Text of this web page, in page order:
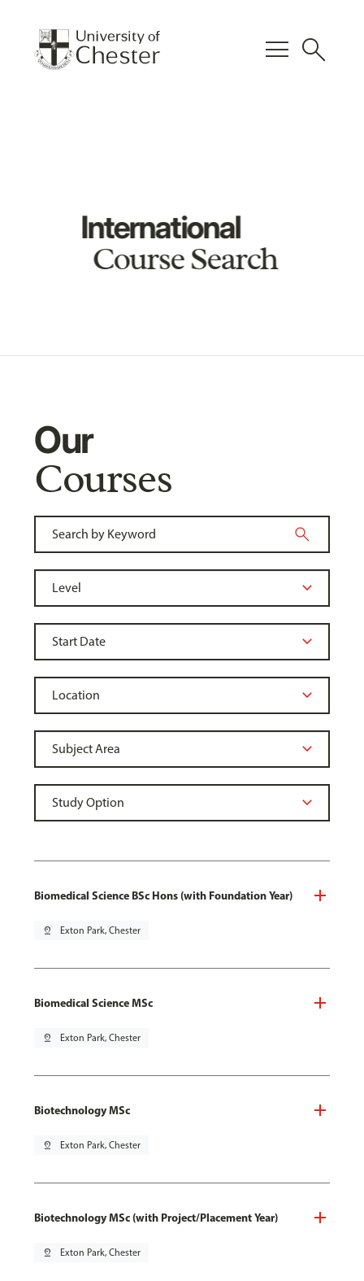
menu search
International
Course Search
Our
Courses
Biomedical Science BSc Hons (with Foundation Year)
pin_drop Exton Park, Chester
Biomedical Science MSc
pin_drop Exton Park, Chester
Biotechnology MSc
pin_drop Exton Park, Chester
Biotechnology MSc (with Project/Placement Year)
pin_drop Exton Park, Chester